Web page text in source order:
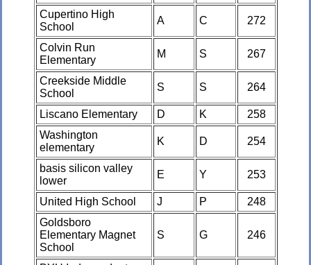
Cupertino High
School
A C 272
Colvin Run
Elementary
M S 267
Creekside Middle
School
S S 264
Liscano Elementary D K
258
Washington
elementary
K D 254
basis silicon valley
lower
E Y 253
United High School J P
248
Goldsboro
Elementary Magnet
School
S G 246